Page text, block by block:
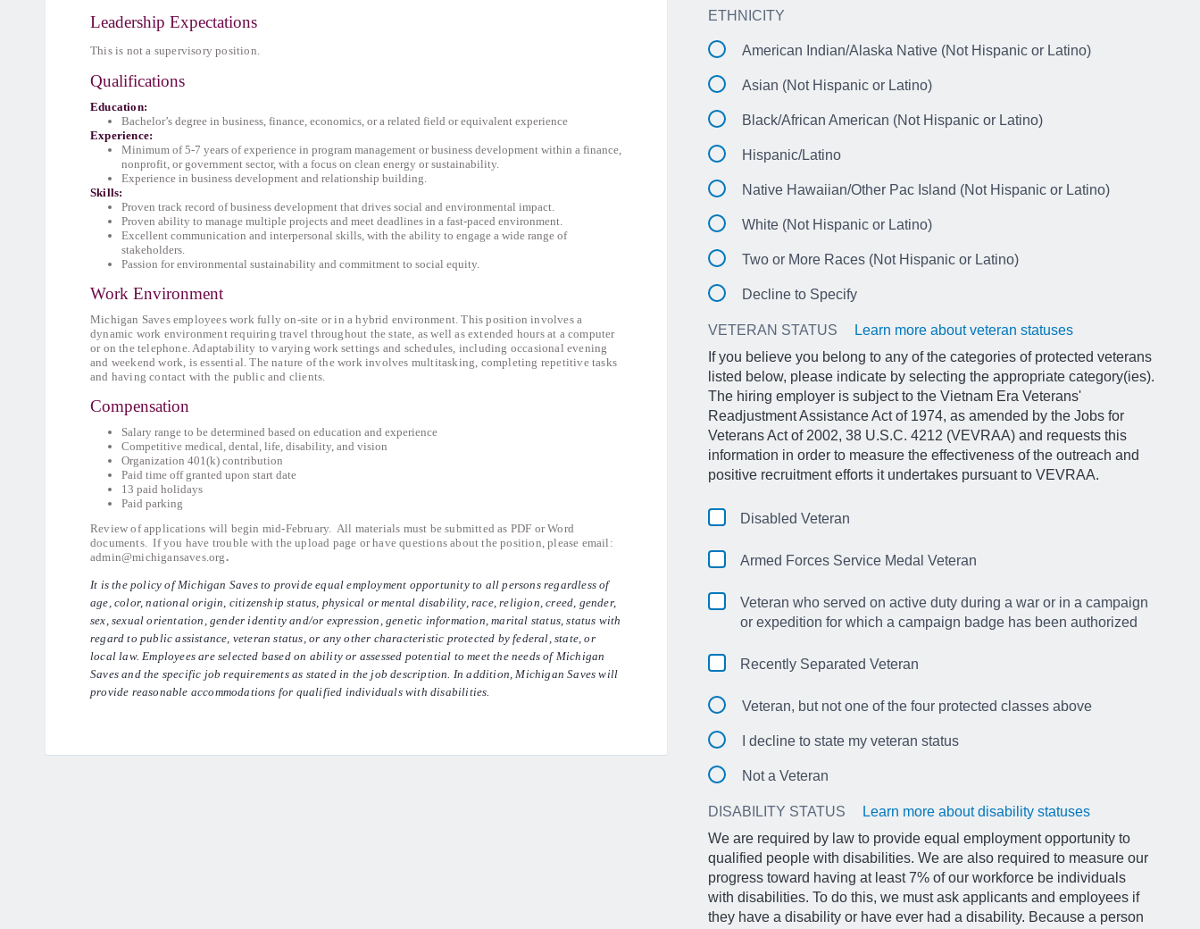
Leadership Expectations
This is not a supervisory position.
Qualifications
Education:
Bachelor’s degree in business, finance, economics, or a related field or equivalent experience
Experience:
Minimum of 5-7 years of experience in program management or business development within a finance,
nonprofit, or government sector, with a focus on clean energy or sustainability.
Experience in business development and relationship building.
Skills:
Proven track record of business development that drives social and environmental impact.
Proven ability to manage multiple projects and meet deadlines in a fast-paced environment.
Excellent communication and interpersonal skills, with the ability to engage a wide range of
stakeholders.
Passion for environmental sustainability and commitment to social equity.
Work Environment
Michigan Saves employees work fully on-site or in a hybrid environment. This position involves a
dynamic work environment requiring travel throughout the state, as well as extended hours at a computer
or on the telephone. Adaptability to varying work settings and schedules, including occasional evening
and weekend work, is essential. The nature of the work involves multitasking, completing repetitive tasks
and having contact with the public and clients.
Compensation
Salary range to be determined based on education and experience
Competitive medical, dental, life, disability, and vision
Organization 401(k) contribution
Paid time off granted upon start date
13 paid holidays
Paid parking
Review of applications will begin mid-February. All materials must be submitted as PDF or Word
documents. If you have trouble with the upload page or have questions about the position, please email:
admin@michigansaves.org.
It is the policy of Michigan Saves to provide equal employment opportunity to all persons regardless of
age, color, national origin, citizenship status, physical or mental disability, race, religion, creed, gender,
sex, sexual orientation, gender identity and/or expression, genetic information, marital status, status with
regard to public assistance, veteran status, or any other characteristic protected by federal, state, or
local law. Employees are selected based on ability or assessed potential to meet the needs of Michigan
Saves and the specific job requirements as stated in the job description. In addition, Michigan Saves will
provide reasonable accommodations for qualified individuals with disabilities.
ETHNICITY
American Indian/Alaska Native (Not Hispanic or Latino)
Asian (Not Hispanic or Latino)
Black/African American (Not Hispanic or Latino)
Hispanic/Latino
Native Hawaiian/Other Pac Island (Not Hispanic or Latino)
White (Not Hispanic or Latino)
Two or More Races (Not Hispanic or Latino)
Decline to Specify
VETERAN STATUS
Learn more about veteran statuses
If you believe you belong to any of the categories of protected veterans
listed below, please indicate by selecting the appropriate category(ies).
The hiring employer is subject to the Vietnam Era Veterans'
Readjustment Assistance Act of 1974, as amended by the Jobs for
Veterans Act of 2002, 38 U.S.C. 4212 (VEVRAA) and requests this
information in order to measure the effectiveness of the outreach and
positive recruitment efforts it undertakes pursuant to VEVRAA.
Disabled Veteran
Armed Forces Service Medal Veteran
Veteran who served on active duty during a war or in a campaign
or expedition for which a campaign badge has been authorized
Recently Separated Veteran
Veteran, but not one of the four protected classes above
I decline to state my veteran status
Not a Veteran
DISABILITY STATUS
Learn more about disability statuses
We are required by law to provide equal employment opportunity to
qualified people with disabilities. We are also required to measure our
progress toward having at least 7% of our workforce be individuals
with disabilities. To do this, we must ask applicants and employees if
they have a disability or have ever had a disability. Because a person